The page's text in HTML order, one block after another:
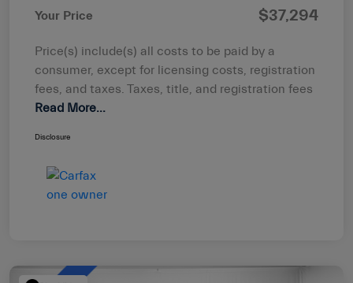
Your Price $37,294
Price(s) include(s) all costs to be paid by a
consumer, except for licensing costs, registration
fees, and taxes. Taxes, title, and registration fees
Read More...
Disclosure